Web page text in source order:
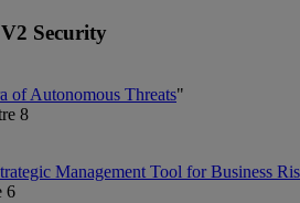
Security
of Autonomous Threats"
8
Management Tool for Business
6